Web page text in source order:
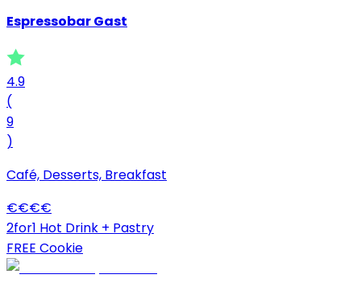
Espressobar Gast
4.9
(
9
)
Café, Desserts, Breakfast
€€€€
2for1 Hot Drink + Pastry
FREE Cookie